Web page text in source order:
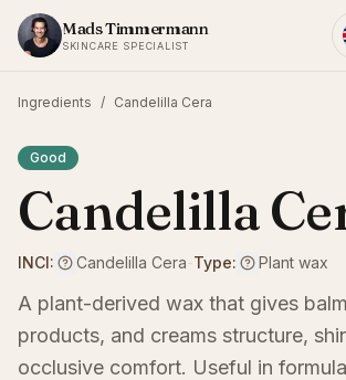
Skip to content
Mads Timmermann
SKINCARE SPECIALIST
Ingredients / Candelilla Cera
Good
Candelilla
INCI: Candelilla Cera-Type: Plant wax
A plant-derived wax that gives
products, and creams structure,
occlusive comfort. Useful in